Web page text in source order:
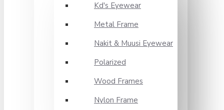
Kd's Eyewear
Metal Frame
Nakit & Muusi Eyewear
Polarized
Wood Frames
Nylon Frame